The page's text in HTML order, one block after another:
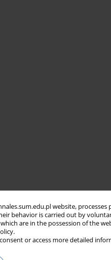
website,
behavior is carried out by
are in the possession of the
or access more detailed